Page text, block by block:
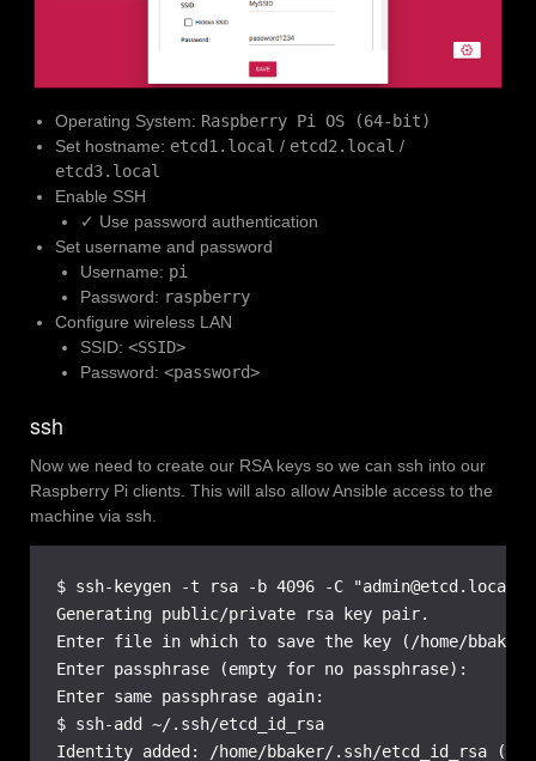
Operating System: Raspberry Pi OS (64-bit)
Set hostname: etcd1.local / etcd2.local /
etcd3.local
Enable SSH
✓ Use password authentication
Set username and password
Username: pi
Password: raspberry
Configure wireless LAN
SSID: <SSID>
Password: <password>
ssh
Now we need to create our RSA keys so we can ssh into our
Raspberry Pi clients. This will also allow Ansible access to the
machine via ssh.
$ ssh-keygen -t rsa -b 4096 -C "admin@etcd.local"
Generating public/private rsa key pair.
Enter file in which to save the key (/home/
Enter passphrase (empty for no passphrase):
Enter same passphrase again:
$ ssh-add ~/.ssh/etcd_id_rsa
Identity added: /home/bbaker/.ssh/etcd_id_rsa